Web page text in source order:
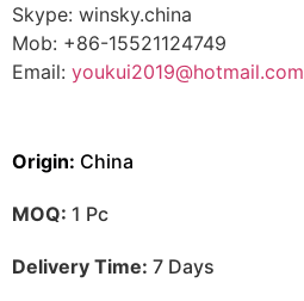
Skype: winsky.china
Mob: +86-15521124749
Email: youkui2019@hotmail.com
Origin: China
MOQ: 1 Pc
Delivery Time: 7 Days